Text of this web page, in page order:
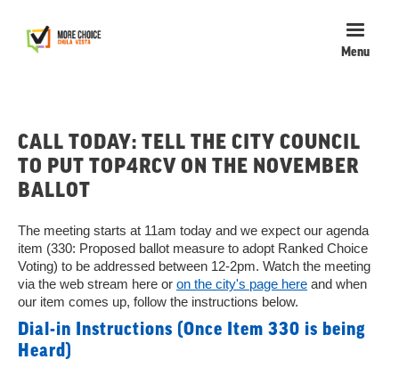
Menu
CALL TODAY: TELL THE CITY COUNCIL
TO PUT TOP4RCV ON THE NOVEMBER
BALLOT
The meeting starts at 11am today and we expect our agenda
item (330: Proposed ballot measure to adopt Ranked Choice
Voting) to be addressed between 12-2pm. Watch the meeting
via the web stream here or on the city's page here and when
our item comes up, follow the instructions below.
Dial-in Instructions (Once Item 330 is being
Heard)